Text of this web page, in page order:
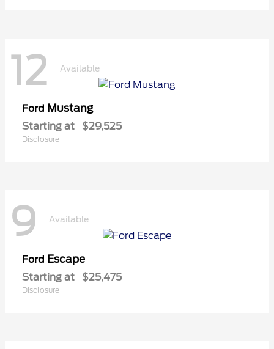
12 Available
Ford Mustang
Starting at $29,525
Disclosure
9 Available
Ford Escape
Starting at $25,475
Disclosure